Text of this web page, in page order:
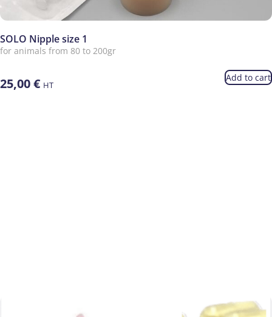
SOLO Nipple size 1
for animals from 80 to 200gr
25,00€ HT
Add to cart